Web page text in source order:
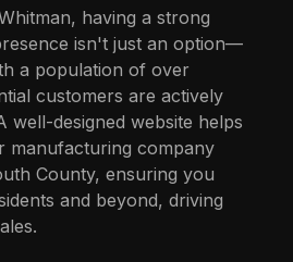
having a strong
isn't just an option—
a population of over
customers are actively
well-designed website helps
manufacturing company
County, ensuring you
and beyond, driving